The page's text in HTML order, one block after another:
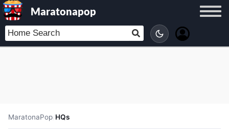
Maratonapop
MaratonaPop/HQs